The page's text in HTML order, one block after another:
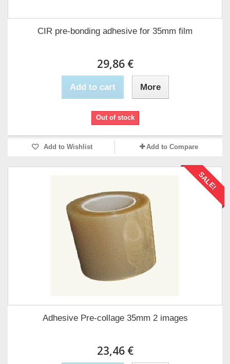
CIR pre-bonding adhesive for 35mm film
29,86 €
Add to cart More
Out of stock
Add to Wishlist Add to Compare
SALE!
Adhesive Pre-collage 35mm 2 images
23,46 €